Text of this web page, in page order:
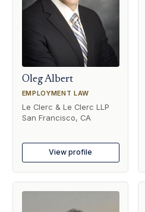
Oleg Albert
EMPLOYMENT LAW
Le Clerc & Le Clerc LLP
San Francisco, CA
View profile